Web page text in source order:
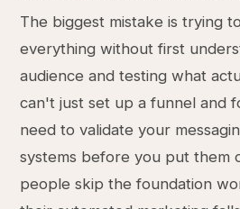
The biggest mistake is trying
everything without first
audience and testing what
can't just set up a funnel and
need to validate your
systems before you put them
people skip the foundation